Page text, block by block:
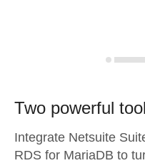
Two powerful
Integrate Netsuite
RDS for MariaDB to